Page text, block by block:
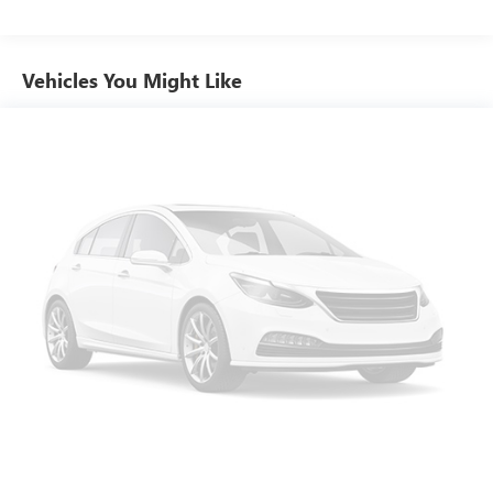
commute, or seeking a versatile SUV for your active
lifestyle, this 2021 GMC Acadia SLT is the perfect
Use, control and manage select smartphone apps
capability for compatible phones
Apple CarPlay vehicle user interface is a product of
Apple and its terms and privacy statements apply.
Requires compatible iPhone and data plan rates
apply. Apple CarPlay is a trademark of Apple Inc.
Siri, iPhone and Apple Music are trademarks for
Apple Inc, registered in the U.S. and other
countries.
Vehicle user interface is a product of Google and
Vehicles You Might Like